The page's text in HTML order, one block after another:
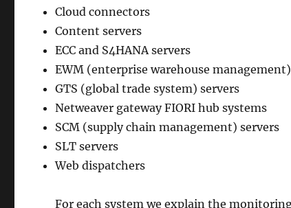
Cloud connectors
Content servers
ECC and S4HANA servers
EWM (enterprise warehouse
GTS (global trade system) servers
Netweaver gateway FIORI hub systems
SCM (supply chain management) servers
SLT servers
Web dispatchers
For each system we explain the